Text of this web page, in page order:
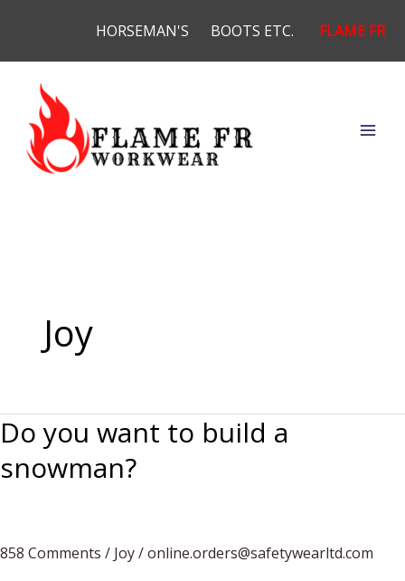
content
HORSEMAN'S BOOTS ETC. FLAME FR
Joy
Do you want to build a
snowman?
858 Comments / Joy/online.orders@safetywearltd.com